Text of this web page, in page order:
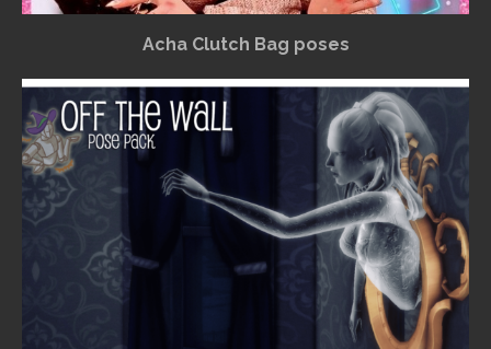
Acha Clutch Bag poses